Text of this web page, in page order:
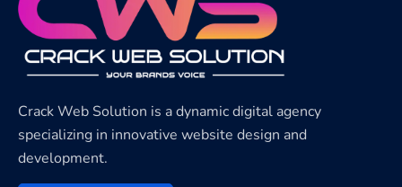
Crack Web Solution is a dynamic digital agency
specializing in innovative website design and
development.